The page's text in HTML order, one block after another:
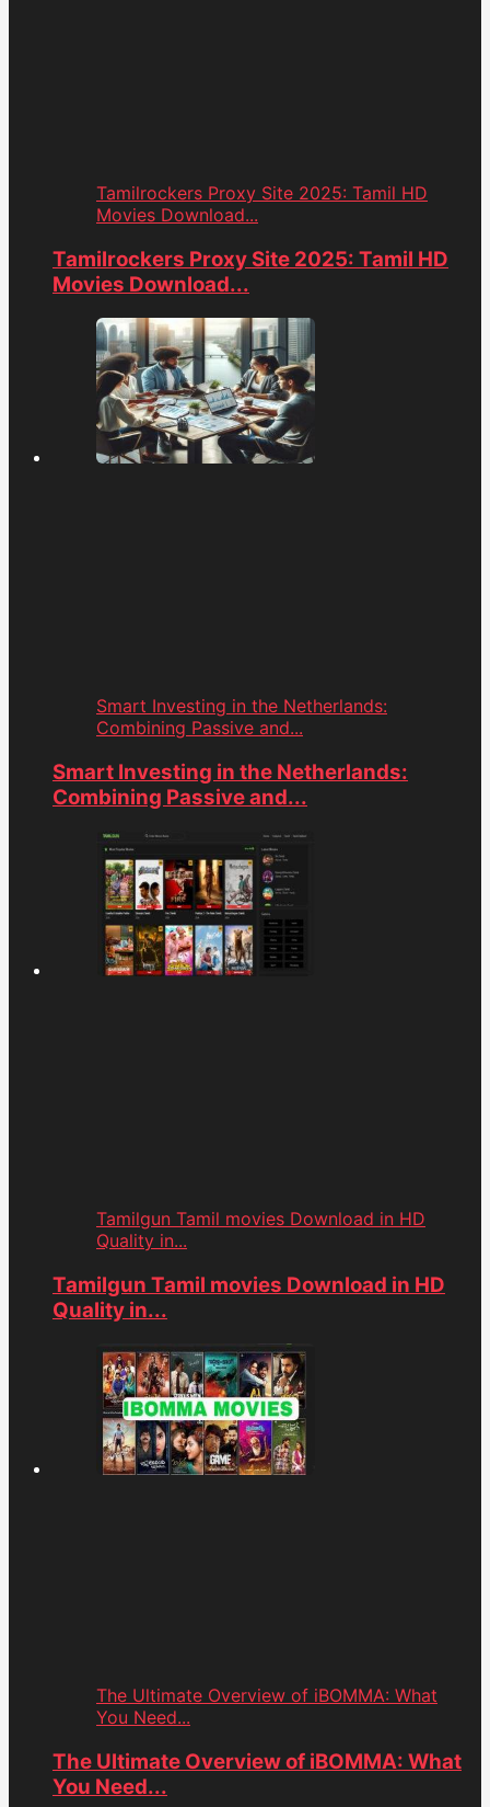
Tamilrockers Proxy Site 2025: Tamil HD
Movies Download...
Tamilrockers Proxy Site 2025: Tamil HD
Movies Download...
Smart Investing in the Netherlands:
Combining Passive and...
Smart Investing in the Netherlands:
Combining Passive and...
Tamilgun Tamil movies Download in HD
Quality in...
Tamilgun Tamil movies Download in HD
Quality in...
The Ultimate Overview of iBOMMA: What
You Need...
The Ultimate Overview of iBOMMA: What
You Need...